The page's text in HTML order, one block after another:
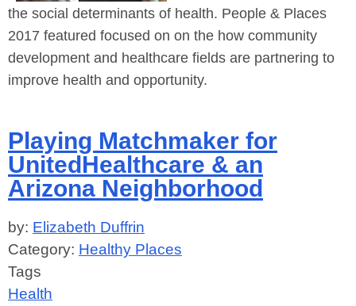
the social determinants of health. People & Places
2017 featured focused on on the how community
development and healthcare fields are partnering to
improve health and opportunity.
Playing Matchmaker for
UnitedHealthcare & an
Arizona Neighborhood
by: Elizabeth Duffrin
Category: Healthy Places
Tags
Health